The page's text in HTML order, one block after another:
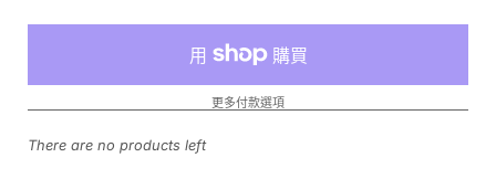
更多付款選項
There are no products left